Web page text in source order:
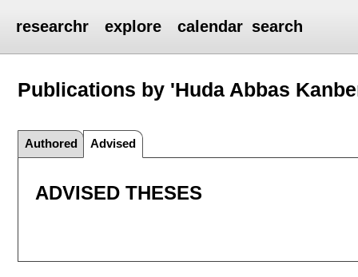
researchr explore calendar search
Publications by 'Huda Abbas
Authored Advised
ADVISED THESES